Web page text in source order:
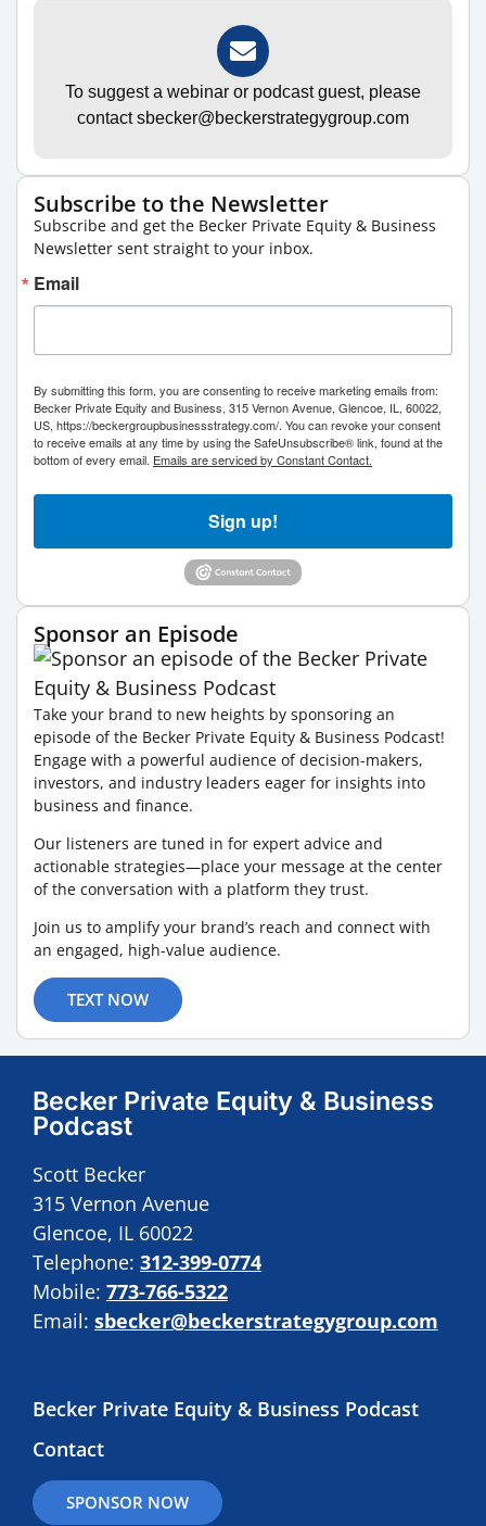
To suggest a webinar or podcast guest, please
contact sbecker@beckerstrategygroup.com
Subscribe to the Newsletter
Subscribe and get the Becker Private Equity & Business
Newsletter sent straight to your inbox.
Email
By submitting this form, you are consenting to receive marketing emails from:
Becker Private Equity and Business, 315 Vernon Avenue, Glencoe, IL, 60022,
US, https://beckergroupbusinessstrategy.com/. You can revoke your consent
to receive emails at any time by using the SafeUnsubscribe® link, found at the
bottom of every email. Emails are serviced by Constant Contact.
Sign up!
Sponsor an Episode
Take your brand to new heights by sponsoring an
episode of the Becker Private Equity & Business Podcast!
Engage with a powerful audience of decision-makers,
investors, and industry leaders eager for insights into
business and finance.
Our listeners are tuned in for expert advice and
actionable strategies—place your message at the center
of the conversation with a platform they trust.
Join us to amplify your brand’s reach and connect with
an engaged, high-value audience.
TEXT NOW
Becker Private Equity & Business
Podcast
Scott Becker
315 Vernon Avenue
Glencoe, IL 60022
Telephone: 312-399-0774
Mobile: 773-766-5322
Email: sbecker@beckerstrategygroup.com
Becker Private Equity & Business Podcast
Contact
SPONSOR NOW